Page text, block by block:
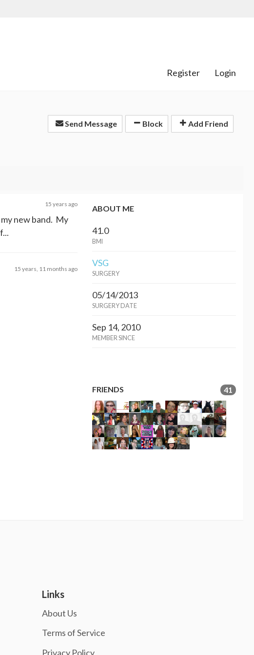
Register Login
Send Message Block Add Friend
15 years ago
new band. My
15 years, 11 months ago
ABOUT ME
41.0
BMI
VSG
SURGERY
05/14/2013
SURGERY DATE
Sep 14, 2010
MEMBER SINCE
FRIENDS 41
Links
About Us
Terms of Service
Privacy Policy